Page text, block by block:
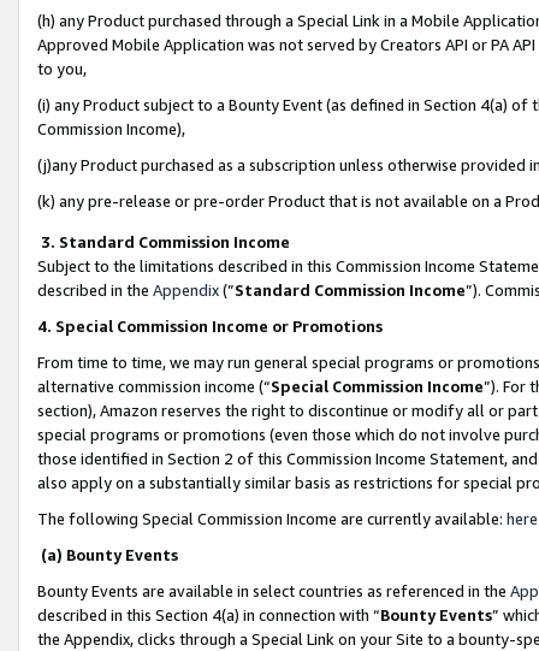
(h) any Product purchased through a Special Link in a Mobile
Approved Mobile Application was not served by Creators API or PA
to you,
(i) any Product subject to a Bounty Event (as defined in Section 4(a)
Commission Income),
(j)any Product purchased as a subscription unless otherwise provided
(k) any pre-release or pre-order Product that is not available on a
3. Standard Commission Income
Subject to the limitations described in this Commission Income
described in the Appendix(”Standard Commission Income”).
4. Special Commission Income or Promotions
From time to time, we may run general special programs or
alternative commission income (“Special Commission Income”). For
section), Amazon reserves the right to discontinue or modify all or
special programs or promotions (even those which do not involve
those identified in Section 2 of this Commission Income Statement,
also apply on a substantially similar basis as restrictions for special
The following Special Commission Income are currently available: here
(a) Bounty Events
Bounty Events are available in select countries as referenced in the
described in this Section 4(a) in connection with “Bounty Events”
the Appendix, clicks through a Special Link on your Site to a bounty-